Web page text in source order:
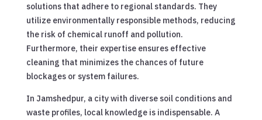
solutions that adhere to regional standards. They
utilize environmentally responsible methods, reducing
the risk of chemical runoff and pollution.
Furthermore, their expertise ensures effective
cleaning that minimizes the chances of future
blockages or system failures.
In Jamshedpur, a city with diverse soil conditions and
waste profiles, local knowledge is indispensable. A